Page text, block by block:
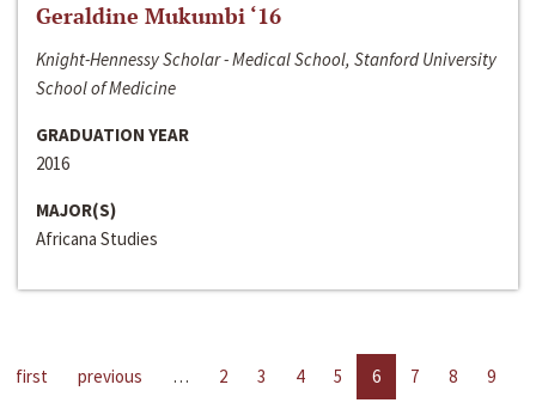
Geraldine Mukumbi ‘16
Knight-Hennessy Scholar - Medical School, Stanford University
School of Medicine
GRADUATION YEAR
2016
MAJOR(S)
Africana Studies
first previous … 2 3 4 5 6 7 8
9